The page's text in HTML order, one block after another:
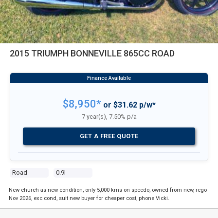
2015 TRIUMPH BONNEVILLE 865CC ROAD
Road 0.9l
$8,950*or $31.62 p/w*
7 year(s), 7.50% p/a
GET A FREE QUOTE
New church as new condition, only 5,000 kms on speedo, owned from new, rego
Nov 2026, exc cond, suit new buyer for cheaper cost, phone Vicki.